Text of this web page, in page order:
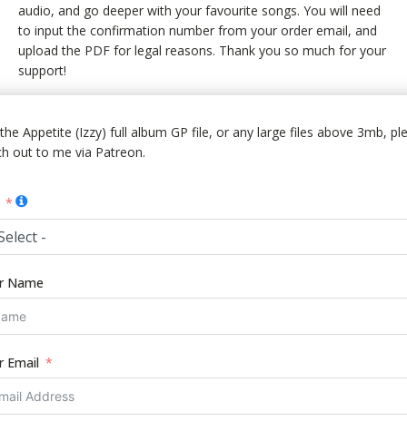
audio, and go deeper with your favourite songs. You will need
to input the confirmation number from your order email, and
upload the PDF for legal reasons. Thank you so much for your
support!
Appetite (Izzy) full album GP file, or any large files above 3mb,
out to me via Patreon.
-
Name
Email